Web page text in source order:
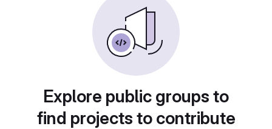
Explore public groups to
find projects to contribute